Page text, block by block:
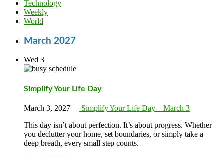
Technology
Weekly
World
March 2027
Wed 3
Simplify Your Life Day
March 3, 2027
Simplify Your Life Day – March 3
This day isn’t about perfection. It’s about progress. Whether
you declutter your home, set boundaries, or simply take a
deep breath, every small step counts.